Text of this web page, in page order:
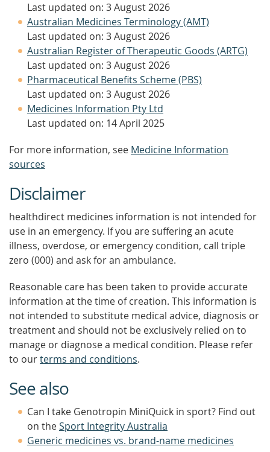
Last updated on: 3 August 2026
Australian Medicines Terminology (AMT)
Last updated on: 3 August 2026
Australian Register of Therapeutic Goods (ARTG)
Last updated on: 3 August 2026
Pharmaceutical Benefits Scheme (PBS)
Last updated on: 3 August 2026
Medicines Information Pty Ltd
Last updated on: 14 April 2025
For more information, see Medicine Information
sources
Disclaimer
healthdirect medicines information is not intended for
use in an emergency. If you are suffering an acute
illness, overdose, or emergency condition, call triple
zero (000) and ask for an ambulance.
Reasonable care has been taken to provide accurate
information at the time of creation. This information is
not intended to substitute medical advice, diagnosis or
treatment and should not be exclusively relied on to
manage or diagnose a medical condition. Please refer
to ourterms and conditions.
See also
Can I take Genotropin MiniQuick in sport? Find out
on theSport Integrity Australia
Generic medicines vs. brand-name medicines